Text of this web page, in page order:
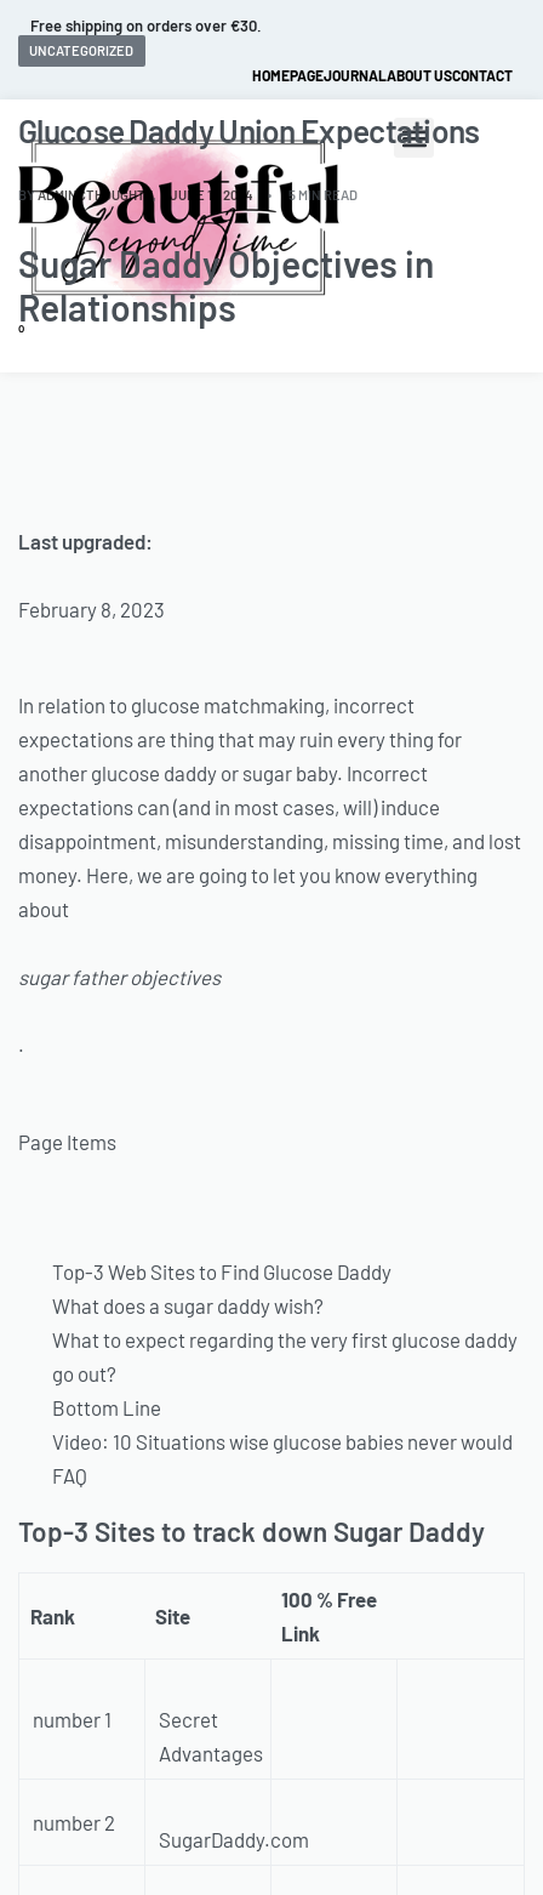
Fast and extended returns.
HOMEPAGEJOURNALABOUT USCONTACT
0
UNCATEGORIZED
Glucose Daddy Union Expectations
BYADMINCTHOUGHTZ JUNE 11, 2024 5 MIN READ
Sugar Daddy Objectives in
Relationships
Last upgraded:
February 8, 2023
In relation to glucose matchmaking, incorrect
expectations are thing that may ruin every thing for
another glucose daddy or sugar baby. Incorrect
expectations can (and in most cases, will) induce
disappointment, misunderstanding, missing time, and lost
money. Here, we are going to let you know everything
about
sugar father objectives
.
Page Items
Top-3 Web Sites to Find Glucose Daddy
What does a sugar daddy wish?
What to expect regarding the very first glucose daddy
go out?
Bottom Line
Video: 10 Situations wise glucose babies never would
FAQ
Top-3 Sites to track down Sugar Daddy
Rank Site
100 % Free
Link
number 1
Secret
Advantages
number 2
SugarDaddy.com